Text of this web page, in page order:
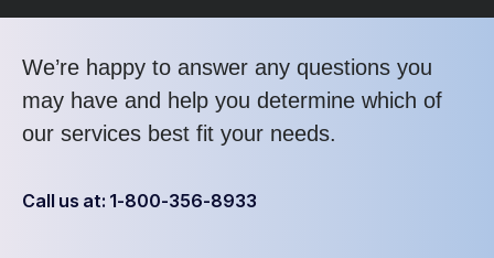
We’re happy to answer any questions you
may have and help you determine which of
our services best fit your needs.
Call us at: 1-800-356-8933